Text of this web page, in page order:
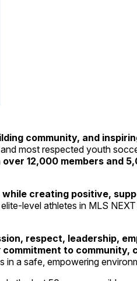
community, and
most respected youth
over 12,000 members and
creating positive,
level athletes in MLS
respect, leadership,
commitment to community,
in a safe, empowering